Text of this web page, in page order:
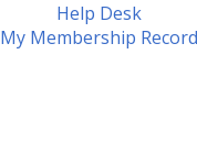
Help Desk
My Membership Record